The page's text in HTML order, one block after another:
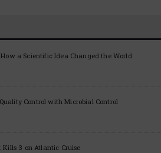
a Scientific Idea Changed the World
Control with Microbial Control
Kills 3 on Atlantic Cruise